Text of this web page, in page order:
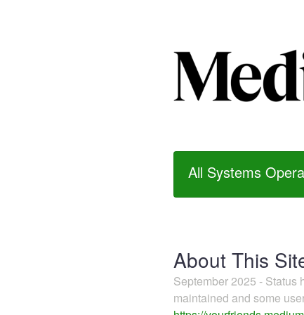
All Systems
About This
September 2025 - Status
maintained and some